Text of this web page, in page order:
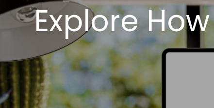
Explore